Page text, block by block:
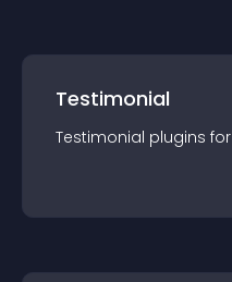
Testimonial
Testimonial plugins for